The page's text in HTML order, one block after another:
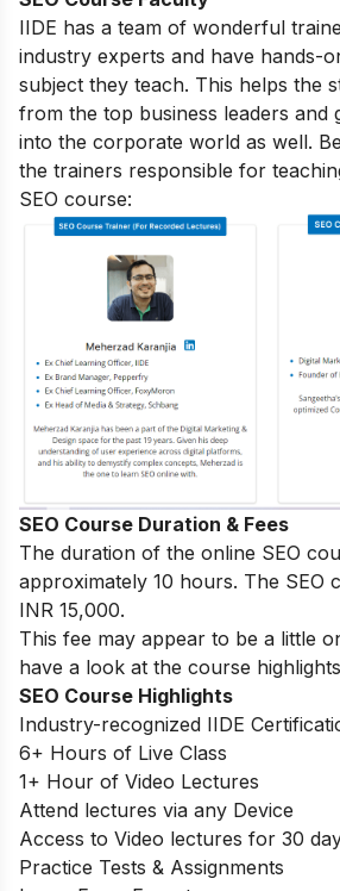
IIDE has a team of wonderful
industry experts and have hands-
subject they teach. This helps the
from the top business leaders and
into the corporate world as well.
the trainers responsible for
SEO course:
SEO Course Duration & Fees
The duration of the online SEO
approximately 10 hours. The SEO
INR 15,000.
This fee may appear to be a little
have a look at the course
SEO Course Highlights
Industry-recognized IIDE
6+ Hours of Live Class
1+ Hour of Video Lectures
Attend lectures via any Device
Access to Video lectures for 30
Practice Tests & Assignments